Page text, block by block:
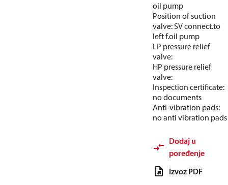
oil pump
Position of suction
valve: SV connect.to
left f.oil pump
LP pressure relief
valve:
HP pressure relief
valve:
Inspection certificate:
no documents
Anti-vibration pads:
no anti vibration pads
Dodaj u
poređenje
Izvoz PDF